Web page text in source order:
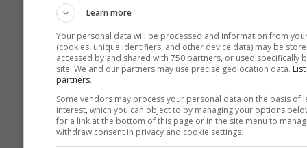
Learn more
Your personal data will be processed and information from
(cookies, unique identifiers, and other device data) may be
accessed by and shared with 750 partners, or used specifically
site. We and our partners may use precise geolocation data.
partners.
Some vendors may process your personal data on the basis of
interest, which you can object to by managing your options
for a link at the bottom of this page or in the site menu to
withdraw consent in privacy and cookie settings.